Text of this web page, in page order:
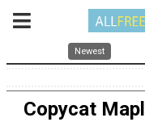
Newest
Copycat